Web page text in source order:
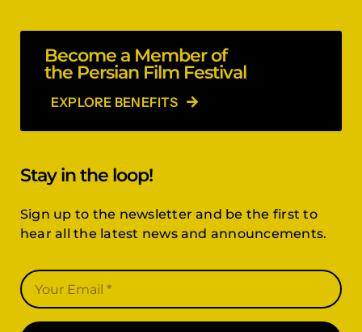
Become a Member of
the Persian Film Festival
EXPLORE BENEFITS
Stay in the loop!
Sign up to the newsletter and be the first to
hear all the latest news and announcements.